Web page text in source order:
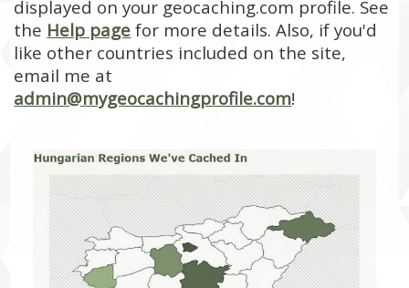
displayed on your geocaching.com profile. See
the Help page for more details. Also, if you'd
like other countries included on the site,
email me at
admin@mygeocachingprofile.com!